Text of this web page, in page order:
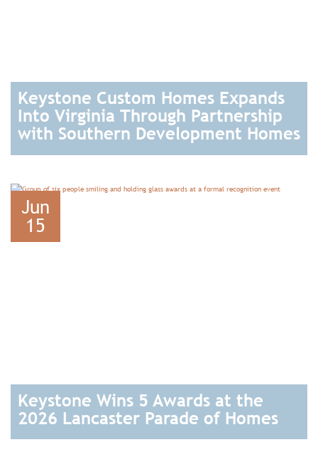
Keystone Custom Homes Expands
Into Virginia Through Partnership
with Southern Development Homes
Jun
15
Keystone Wins 5 Awards at the
2026 Lancaster Parade of Homes